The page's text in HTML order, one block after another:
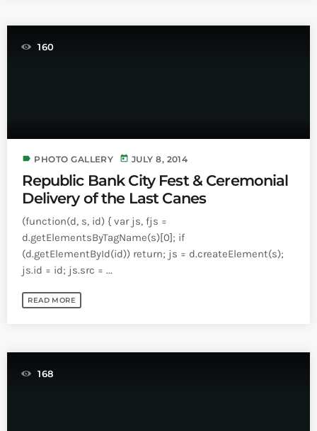
160
label PHOTO GALLERY today JULY 8, 2014
Republic Bank City Fest & Ceremonial
Delivery of the Last Canes
(function(d, s, id) { var js, fjs =
d.getElementsByTagName(s)[0]; if
(d.getElementById(id)) return; js = d.createElement(s);
js.id = id; js.src = ...
READ MORE
168